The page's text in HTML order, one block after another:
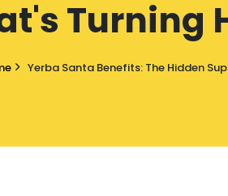
Turning
Yerba Santa Benefits: The Hidden